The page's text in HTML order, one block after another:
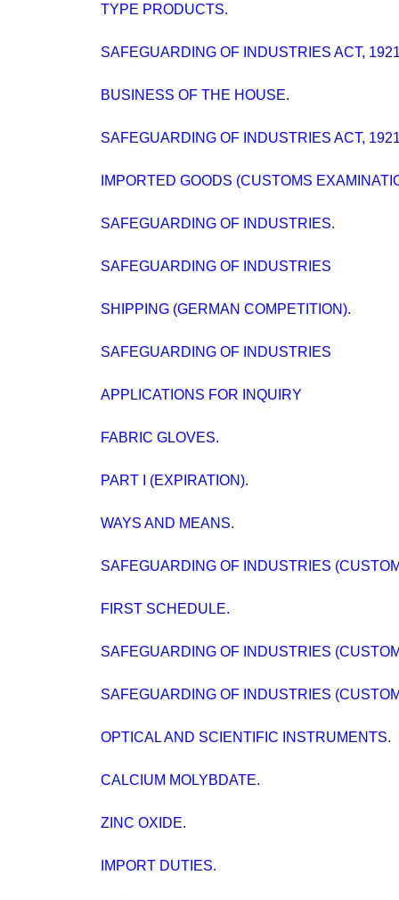
TYPE PRODUCTS.
SAFEGUARDING OF INDUSTRIES ACT,
BUSINESS OF THE HOUSE.
SAFEGUARDING OF INDUSTRIES ACT,
IMPORTED GOODS (CUSTOMS
SAFEGUARDING OF INDUSTRIES.
SAFEGUARDING OF INDUSTRIES
SHIPPING (GERMAN COMPETITION).
SAFEGUARDING OF INDUSTRIES
APPLICATIONS FOR INQUIRY
FABRIC GLOVES.
PART I (EXPIRATION).
WAYS AND MEANS.
SAFEGUARDING OF INDUSTRIES
FIRST SCHEDULE.
SAFEGUARDING OF INDUSTRIES
SAFEGUARDING OF INDUSTRIES
OPTICAL AND SCIENTIFIC INSTRUMENTS.
CALCIUM MOLYBDATE.
ZINC OXIDE.
IMPORT DUTIES.